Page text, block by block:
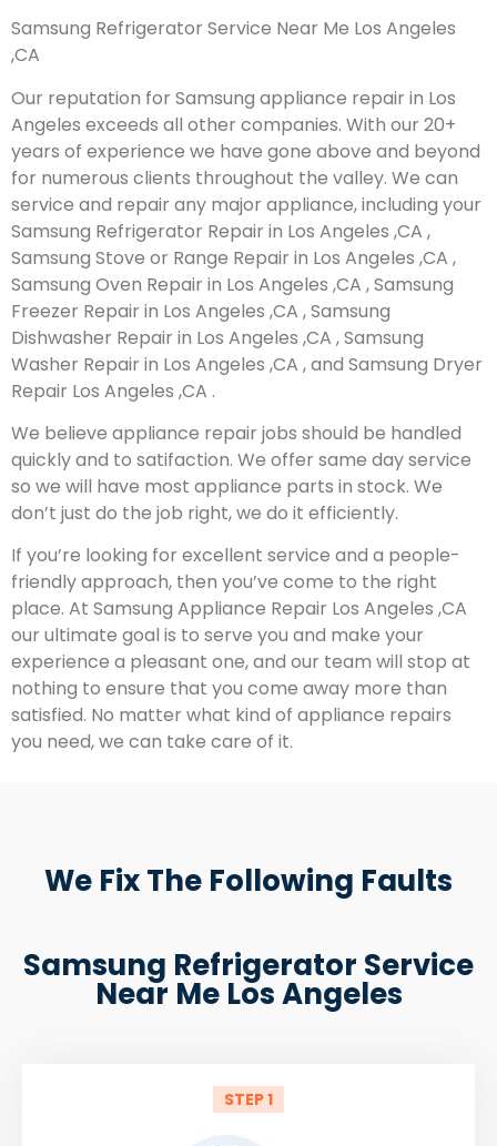
Samsung Refrigerator Service Near Me Los Angeles
,CA
Our reputation for Samsung appliance repair in Los
Angeles exceeds all other companies. With our 20+
years of experience we have gone above and beyond
for numerous clients throughout the valley. We can
service and repair any major appliance, including your
Samsung Refrigerator Repair in Los Angeles ,CA ,
Samsung Stove or Range Repair in Los Angeles ,CA ,
Samsung Oven Repair in Los Angeles ,CA , Samsung
Freezer Repair in Los Angeles ,CA , Samsung
Dishwasher Repair in Los Angeles ,CA , Samsung
Washer Repair in Los Angeles ,CA , and Samsung Dryer
Repair Los Angeles ,CA .
We believe appliance repair jobs should be handled
quickly and to satifaction. We offer same day service
so we will have most appliance parts in stock. We
don’t just do the job right, we do it efficiently.
If you’re looking for excellent service and a people-
friendly approach, then you’ve come to the right
place. At Samsung Appliance Repair Los Angeles ,CA
our ultimate goal is to serve you and make your
experience a pleasant one, and our team will stop at
nothing to ensure that you come away more than
satisfied. No matter what kind of appliance repairs
you need, we can take care of it.
We Fix The Following Faults
Samsung Refrigerator Service
Near Me Los Angeles
STEP 1